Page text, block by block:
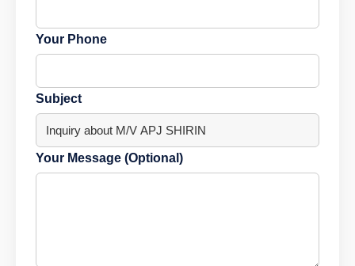
Your Phone
Subject
Your Message (Optional)